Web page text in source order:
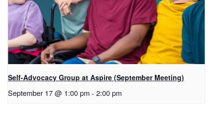
Self-Advocacy Group at Aspire (September Meeting)
September 17 @ 1:00 pm - 2:00 pm